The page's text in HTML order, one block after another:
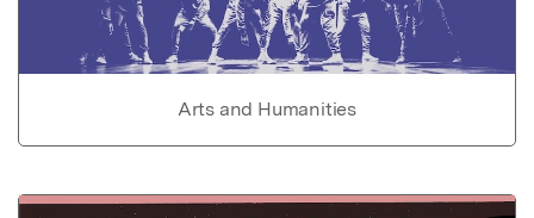
Arts and Humanities